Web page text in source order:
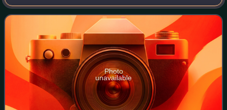
second solo studio album Radio K.A.O.S..
Photo
unavailable